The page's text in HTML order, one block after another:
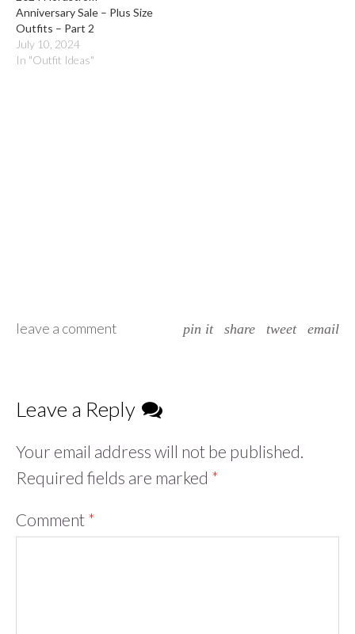
Anniversary Sale – Plus Size
Outfits – Part 2
July 10, 2024
In "Outfit Ideas"
leave a comment pin it share tweet email
Leave a Reply
Your email address will not be published.
Required fields are marked *
Comment *